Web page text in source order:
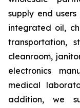
supply end
integrated oil,
transportation,
cleanroom,
electronics
medical
addition, we